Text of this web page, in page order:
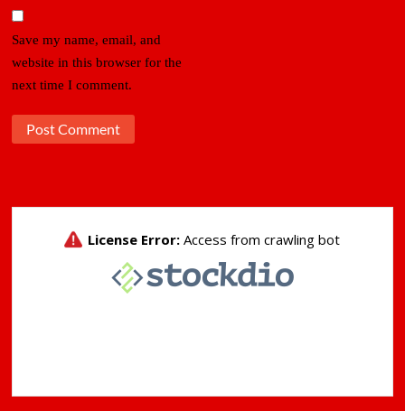
Save my name, email, and
website in this browser for the
next time I comment.